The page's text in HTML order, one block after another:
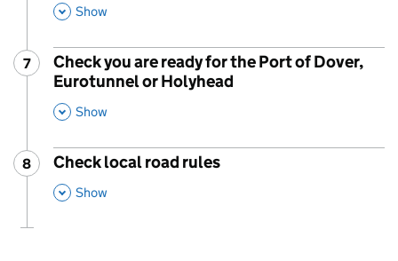
Show
Step
7
Check you are ready for the Port of Dover,
Eurotunnel or Holyhead
Show
Step
8
Check local road rules
,
Show